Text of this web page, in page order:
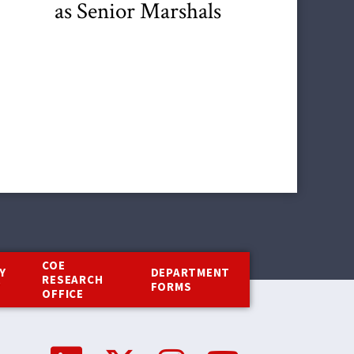
as Senior Marshals
COE
RESEARCH
OFFICE
DEPARTMENT
FORMS